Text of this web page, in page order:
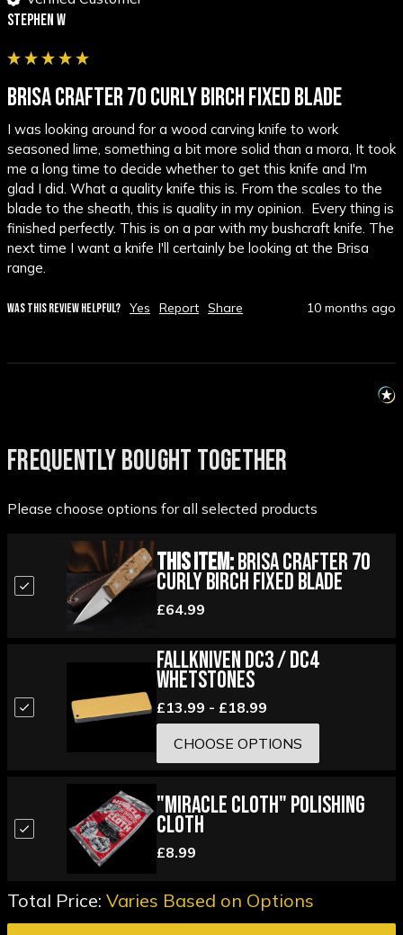
Stephen W
BRISA CRAFTER 70 CURLY BIRCH FIXED BLADE
I was looking around for a wood carving knife to work
seasoned lime, something a bit more solid than a mora, It took
me a long time to decide whether to get this knife and I'm
glad I did. What a quality knife this is. From the scales to the
blade to the sheath, this is quality in my opinion.  Every thing is
finished perfectly. This is on a par with my bushcraft knife. The
next time I want a knife I'll certainly be looking at the Brisa
range.
WAS THIS REVIEW HELPFUL? Yes Report Share 10 months ago
FREQUENTLY BOUGHT TOGETHER
Please choose options for all selected products
This Item:Brisa Crafter 70
Curly Birch Fixed Blade
£64.99
Fallkniven DC3 / DC4
Whetstones
£13.99 - £18.99
CHOOSE OPTIONS
"Miracle Cloth" Polishing
Cloth
£8.99
Total Price: Varies Based on Options